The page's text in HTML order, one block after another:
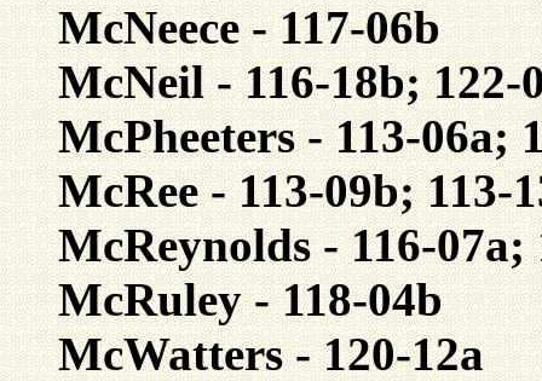
McNeece - 117-06b
McNeil - 116-18b; 122-
McPheeters - 113-06a;
McRee - 113-09b; 113-
McReynolds - 116-07a;
McRuley - 118-04b
McWatters - 120-12a